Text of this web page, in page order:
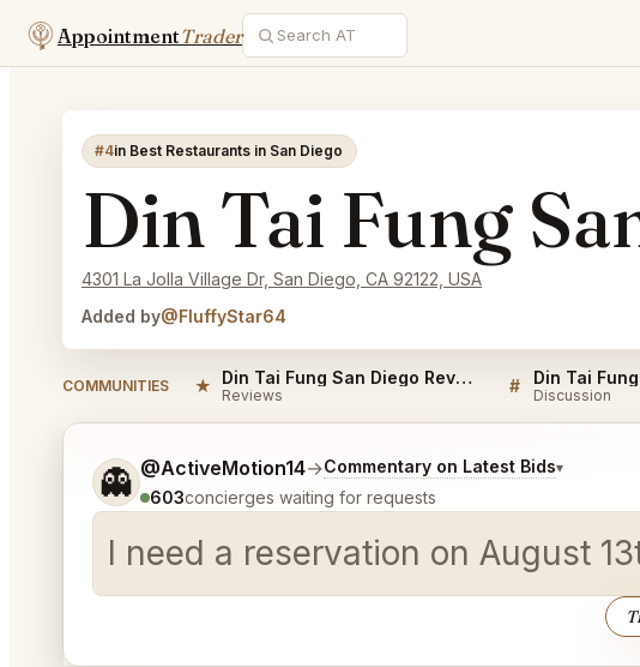
AppointmentTrader
#4in Best Restaurants in San Diego
Din Tai Fung
4301 La Jolla Village Dr, San Diego, CA 92122, USA
Added by@FluffyStar64
COMMUNITIES ★ Din Tai Fung San Diego Reviews
Reviews # Discussion
👻 @ActiveMotion14→Commentary on Latest Bids▾
603concierges waiting for requests
I need a reservation on August
Tell me a bit more about what you would like.